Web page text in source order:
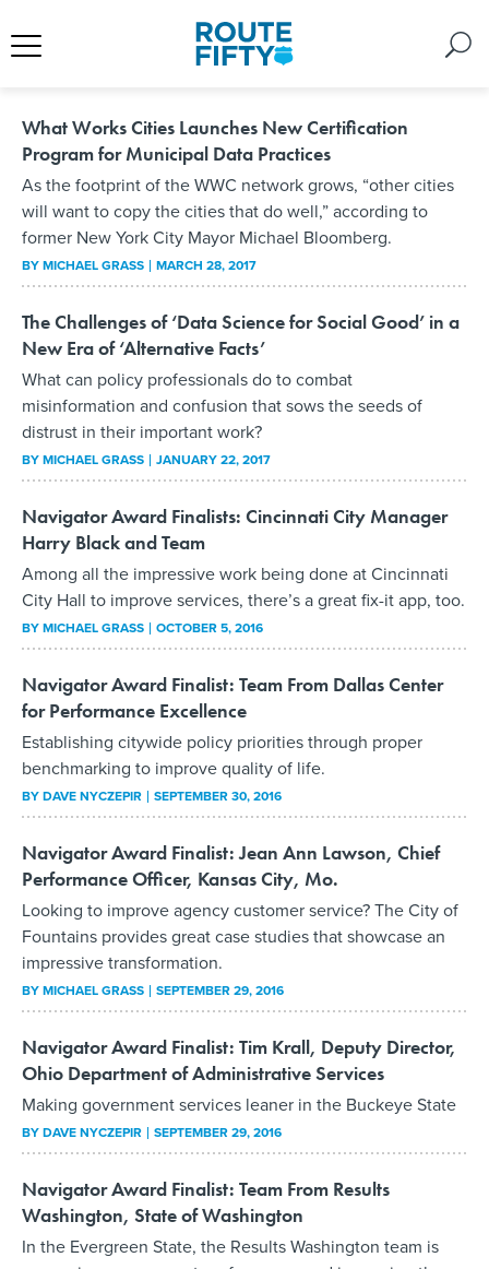
What Works Cities Launches New Certification
Program for Municipal Data Practices
As the footprint of the WWC network grows, “other cities
will want to copy the cities that do well,” according to
former New York City Mayor Michael Bloomberg.
BYMICHAEL GRASS MARCH 28, 2017
The Challenges of ‘Data Science for Social Good’ in a
New Era of ‘Alternative Facts’
What can policy professionals do to combat
misinformation and confusion that sows the seeds of
distrust in their important work?
BYMICHAEL GRASS JANUARY 22, 2017
Navigator Award Finalists: Cincinnati City Manager
Harry Black and Team
Among all the impressive work being done at Cincinnati
City Hall to improve services, there’s a great fix-it app, too.
BYMICHAEL GRASS OCTOBER 5, 2016
Navigator Award Finalist: Team From Dallas Center
for Performance Excellence
Establishing citywide policy priorities through proper
benchmarking to improve quality of life.
BYDAVE NYCZEPIR SEPTEMBER 30, 2016
Navigator Award Finalist: Jean Ann Lawson, Chief
Performance Officer, Kansas City, Mo.
Looking to improve agency customer service? The City of
Fountains provides great case studies that showcase an
impressive transformation.
BYMICHAEL GRASS SEPTEMBER 29, 2016
Navigator Award Finalist: Tim Krall, Deputy Director,
Ohio Department of Administrative Services
Making government services leaner in the Buckeye State
BYDAVE NYCZEPIR SEPTEMBER 29, 2016
Navigator Award Finalist: Team From Results
Washington, State of Washington
In the Evergreen State, the Results Washington team is